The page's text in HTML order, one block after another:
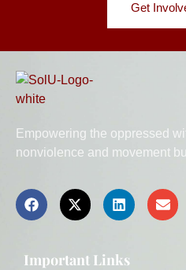
Get
Empowering the oppressed
nonviolence and movement
Important Links